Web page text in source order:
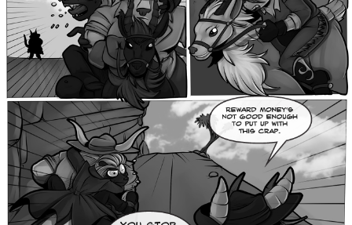
Bethellium
ABlueDeer
The Chronicles of Huxcyn
Jyinxx
Sci-Fi
Caught in Orbit
Jyinxx
Knuckle Up
Mastergodai